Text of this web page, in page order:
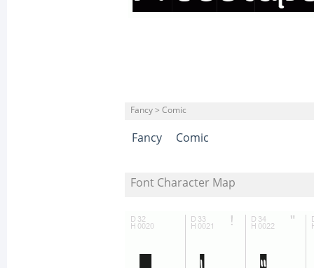
Fancy > Comic
Fancy Comic
Font Character Map